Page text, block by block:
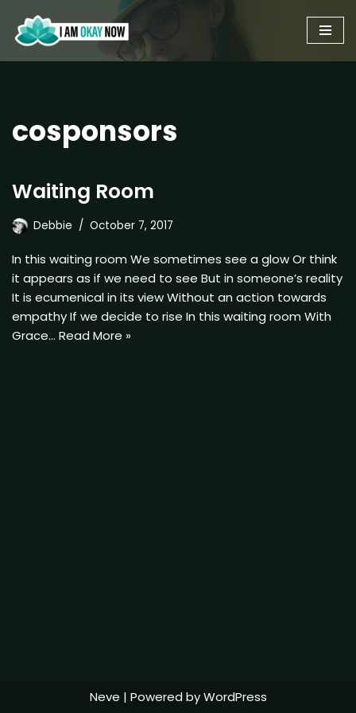
Skip
to
cosponsors
Waiting Room
Debbie October 7, 2017
In this waiting room We sometimes see a glow Or think
it appears as if we need to see But in someone’s reality
It is ecumenical in its view Without an action towards
empathy If we decide to rise In this waiting room With
Grace… Read More »
Neve | Powered byWordPress